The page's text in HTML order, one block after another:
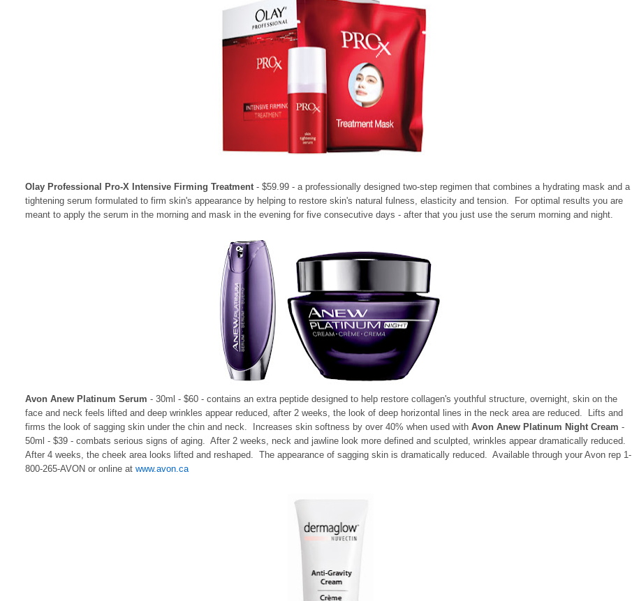
Olay Professional Pro-X Intensive Firming Treatment- $59.99 - a professionally designed two-step regimen that combines a hydrating mask and a
tightening serum formulated to firm skin's appearance by helping to restore skin's natural fulness, elasticity and tension. For optimal results you are
meant to apply the serum in the morning and mask in the evening for five consecutive days - after that you just use the serum morning and night.
Avon Anew Platinum Serum - 30ml - $60 - contains an extra peptide designed to help restore collagen's youthful structure, overnight, skin on the
face and neck feels lifted and deep wrinkles appear reduced, after 2 weeks, the look of deep horizontal lines in the neck area are reduced. Lifts and
firms the look of sagging skin under the chin and neck. Increases skin softness by over 40% when used withAvon Anew Platinum Night Cream -
50ml - $39 - combats serious signs of aging. After 2 weeks, neck and jawline look more defined and sculpted, wrinkles appear dramatically reduced.
After 4 weeks, the cheek area looks lifted and reshaped. The appearance of sagging skin is dramatically reduced. Available through your Avon rep 1-
800-265-AVON or online atwww.avon.ca